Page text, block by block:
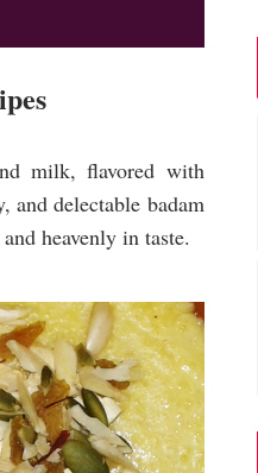
milk, flavored with
and delectable badam
heavenly in taste.